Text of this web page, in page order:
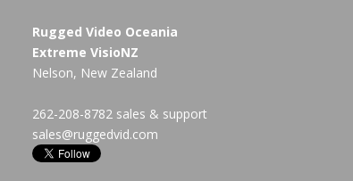
Rugged Video Oceania
Extreme VisioNZ
Nelson, New Zealand
262-208-8782 sales & support
sales@ruggedvid.com